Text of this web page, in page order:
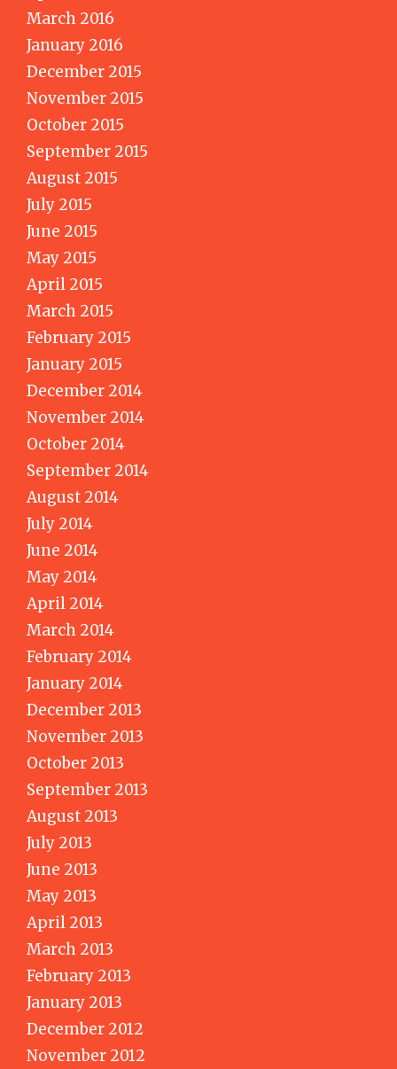
March 2016
January 2016
December 2015
November 2015
October 2015
September 2015
August 2015
July 2015
June 2015
May 2015
April 2015
March 2015
February 2015
January 2015
December 2014
November 2014
October 2014
September 2014
August 2014
July 2014
June 2014
May 2014
April 2014
March 2014
February 2014
January 2014
December 2013
November 2013
October 2013
September 2013
August 2013
July 2013
June 2013
May 2013
April 2013
March 2013
February 2013
January 2013
December 2012
November 2012